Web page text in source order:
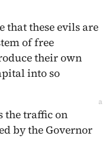
that these evils are
of free
their own
into so
a
the traffic on
by the Governor